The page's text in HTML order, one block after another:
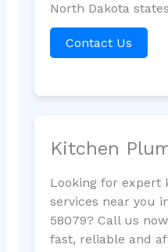
North Dakota
Contact Us
Kitchen
Looking for expert
services near you
58079? Call us
fast, reliable and